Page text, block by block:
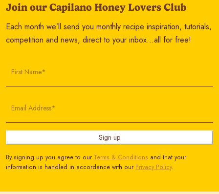
Join our Capilano Honey Lovers Club
Each month we’ll send you monthly recipe inspiration, tutorials,
competition and news, direct to your inbox…all for free!
First Name*
Email Address*
Sign up
By signing up you agree to our Terms & Conditions and that your
information is handled in accordance with our Privacy Policy.